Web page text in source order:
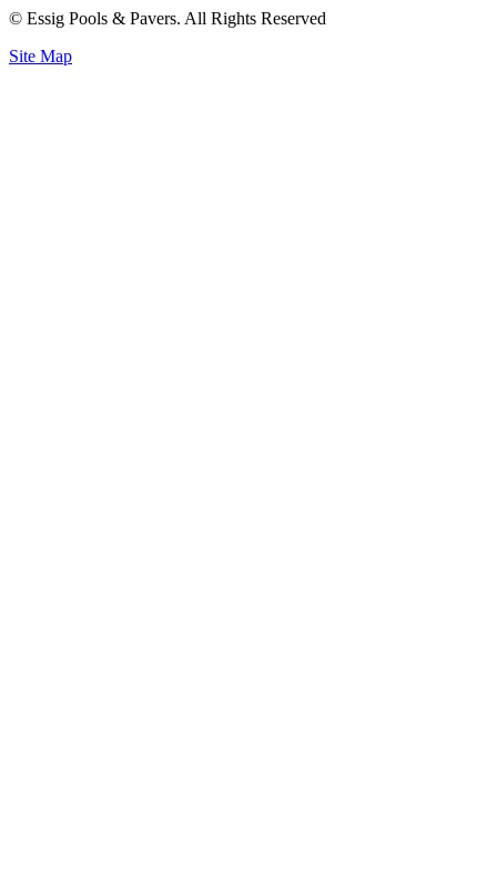
© Essig Pools & Pavers. All Rights Reserved
Site Map